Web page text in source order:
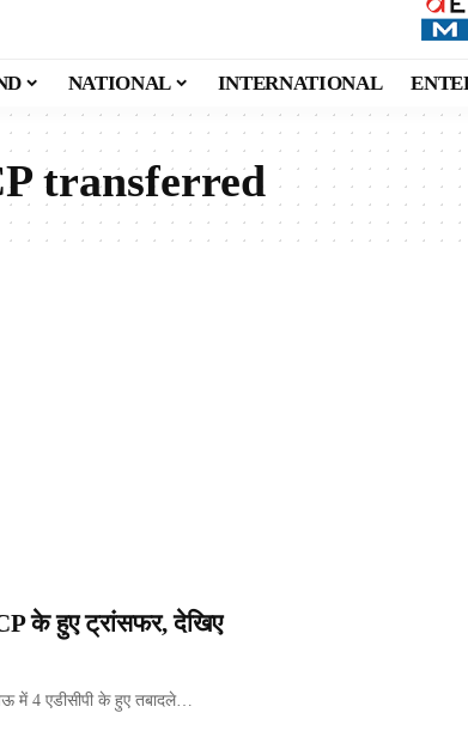
NATIONAL INTERNATIONAL
transferred
के हुए ट्रांसफर, देखिए
4 एडीसीपी के हुए तबादले…